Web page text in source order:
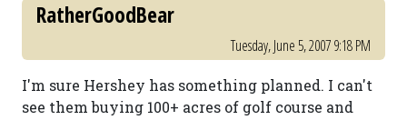
RatherGoodBear
Tuesday, June 5, 2007 9:18 PM
I'm sure Hershey has something planned. I can't
see them buying 100+ acres of golf course and